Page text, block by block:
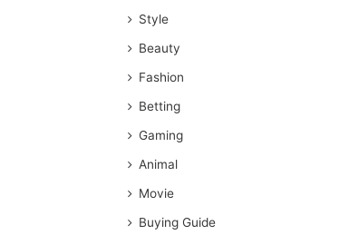
Style
Beauty
Fashion
Betting
Gaming
Animal
Movie
Buying Guide